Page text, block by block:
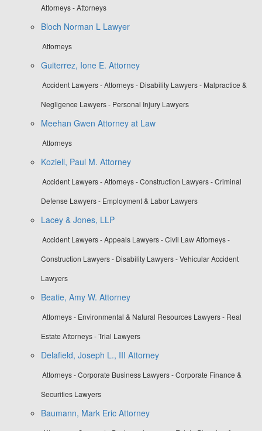
Attorneys - Attorneys
Bloch Norman L Lawyer
Attorneys
Guiterrez, Ione E. Attorney
Accident Lawyers - Attorneys - Disability Lawyers - Malpractice &
Negligence Lawyers - Personal Injury Lawyers
Meehan Gwen Attorney at Law
Attorneys
Koziell, Paul M. Attorney
Accident Lawyers - Attorneys - Construction Lawyers - Criminal
Defense Lawyers - Employment & Labor Lawyers
Lacey & Jones, LLP
Accident Lawyers - Appeals Lawyers - Civil Law Attorneys -
Construction Lawyers - Disability Lawyers - Vehicular Accident
Lawyers
Beatie, Amy W. Attorney
Attorneys - Environmental & Natural Resources Lawyers - Real
Estate Attorneys - Trial Lawyers
Delafield, Joseph L., III Attorney
Attorneys - Corporate Business Lawyers - Corporate Finance &
Securities Lawyers
Baumann, Mark Eric Attorney